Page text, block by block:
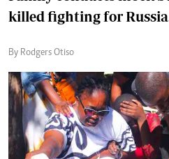
killed fighting for Russia
By Rodgers Otiso